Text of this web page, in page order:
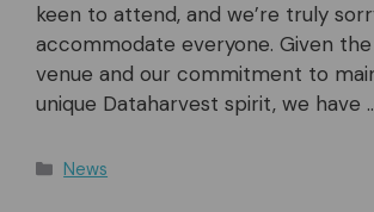
keen to attend, and we’re truly
accommodate everyone. Given
venue and our commitment to
unique Dataharvest spirit, we have
Categories
News